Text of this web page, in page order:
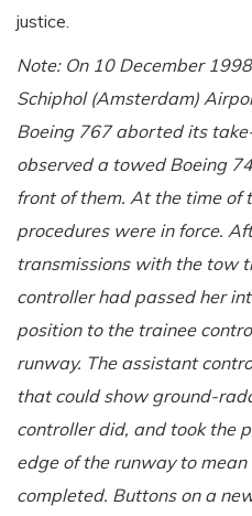
justice.
Note: On 10 December
Schiphol (Amsterdam)
Boeing 767 aborted its
observed a towed Boeing
front of them. At the time of
procedures were in force.
transmissions with the tow
controller had passed her
position to the trainee
runway. The assistant
that could show ground-
controller did, and took the
edge of the runway to
completed. Buttons on a